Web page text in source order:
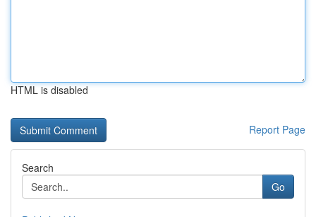
HTML is disabled
Report Page
Search
Go